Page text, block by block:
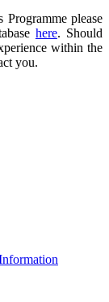
please
here. Should
within the
you.